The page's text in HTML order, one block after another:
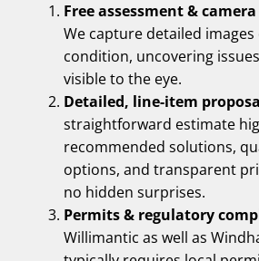
Free assessment &
We capture detailed images
condition, uncovering
visible to the eye.
Detailed, line-item
straightforward estimate
recommended solutions,
options, and transparent
no hidden surprises.
Permits & regulatory
Willimantic as well as